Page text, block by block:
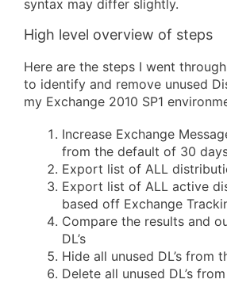
syntax may differ slightly.
High level overview of steps
Here are the steps I went
to identify and remove unused
my Exchange 2010 SP1
Increase Exchange
from the default of 30
Export list of ALL
Export list of ALL active
based off Exchange
Compare the results and
DL’s
Hide all unused DL’s from
Delete all unused DL’s